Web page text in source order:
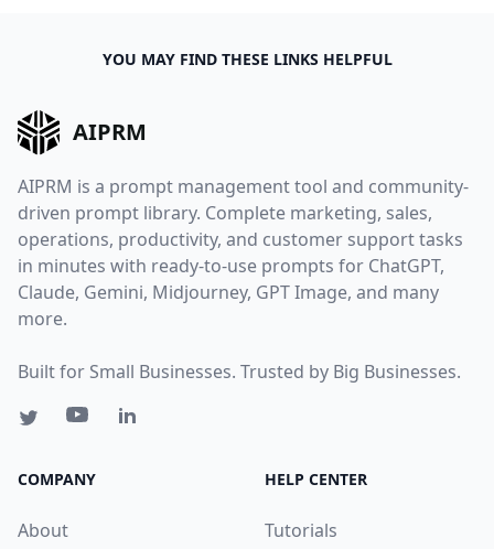
YOU MAY FIND THESE LINKS HELPFUL
AIPRM
AIPRM is a prompt management tool and community-
driven prompt library. Complete marketing, sales,
operations, productivity, and customer support tasks
in minutes with ready-to-use prompts for ChatGPT,
Claude, Gemini, Midjourney, GPT Image, and many
more.
Built for Small Businesses. Trusted by Big Businesses.
COMPANY
About
HELP CENTER
Tutorials